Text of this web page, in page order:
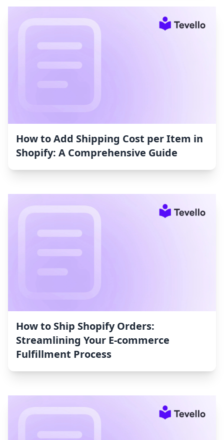
How to Add Shipping Cost per Item in
Shopify: A Comprehensive Guide
How to Ship Shopify Orders:
Streamlining Your E-commerce
Fulfillment Process